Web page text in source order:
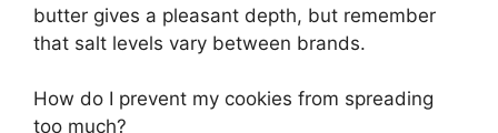
butter gives a pleasant depth, but remember
that salt levels vary between brands.
How do I prevent my cookies from spreading
too much?